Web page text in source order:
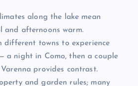
along the lake mean
and afternoons warm.
different towns to experience
a night in Como, then a couple
provides contrast.
and garden rules; many